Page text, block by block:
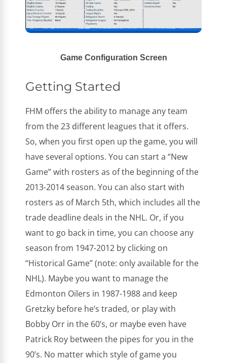
Game Configuration Screen
Getting Started
FHM offers the ability to manage any team
from the 23 different leagues that it offers.
So, when you first open up the game, you will
have several options. You can start a “New
Game” with rosters as of the beginning of the
2013-2014 season. You can also start with
rosters as of March 5th, which includes all the
trade deadline deals in the NHL. Or, if you
want to go back in time, you can choose any
season from 1947-2012 by clicking on
“Historical Game” (note: only available for the
NHL). Maybe you want to manage the
Edmonton Oilers in 1987-1988 and keep
Gretzky before he’s traded, or play with
Bobby Orr in the 60’s, or maybe even have
Patrick Roy between the pipes for you in the
90’s. No matter which style of game you